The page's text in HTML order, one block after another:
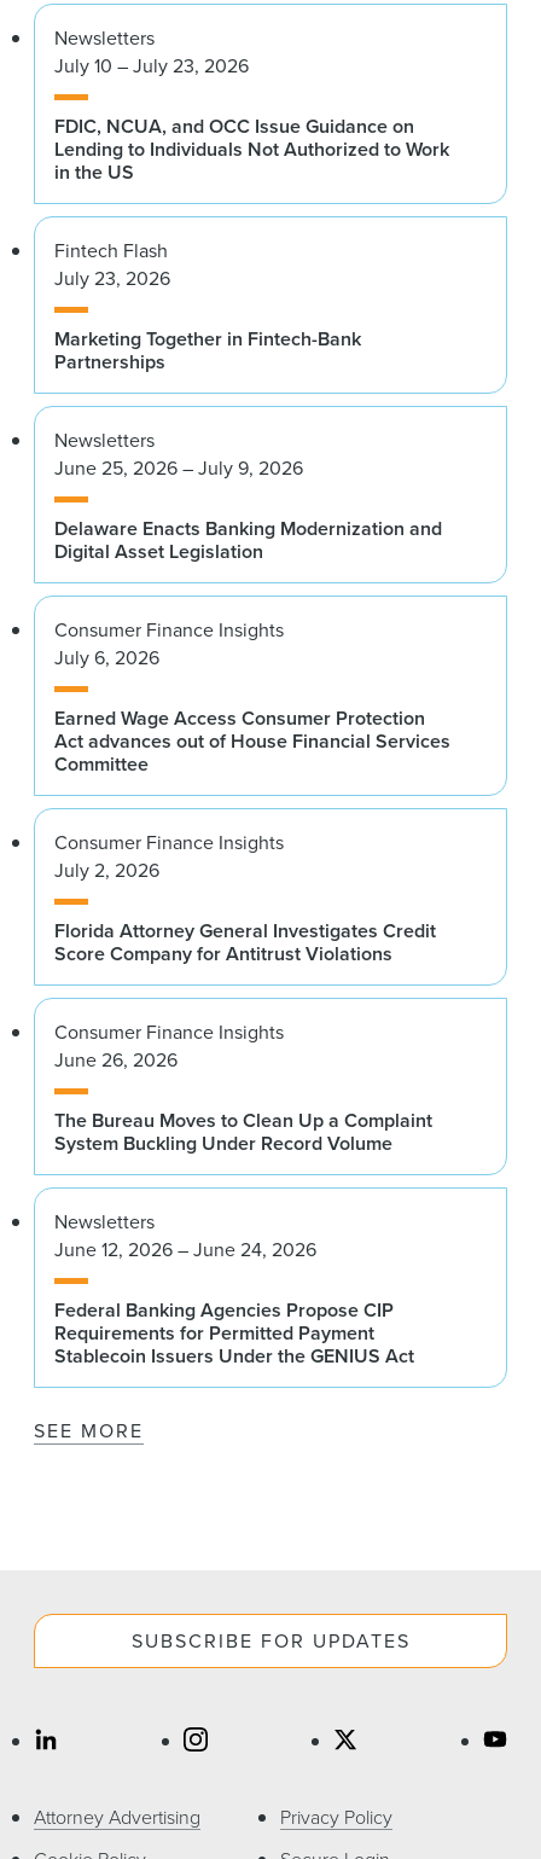
Newsletters
July 10 – July 23, 2026
FDIC, NCUA, and OCC Issue Guidance on
Lending to Individuals Not Authorized to Work
in the US
Fintech Flash
July 23, 2026
Marketing Together in Fintech-Bank
Partnerships
Newsletters
June 25, 2026 – July 9, 2026
Delaware Enacts Banking Modernization and
Digital Asset Legislation
Consumer Finance Insights
July 6, 2026
Earned Wage Access Consumer Protection
Act advances out of House Financial Services
Committee
Consumer Finance Insights
July 2, 2026
Florida Attorney General Investigates Credit
Score Company for Antitrust Violations
Consumer Finance Insights
June 26, 2026
The Bureau Moves to Clean Up a Complaint
System Buckling Under Record Volume
Newsletters
June 12, 2026 – June 24, 2026
Federal Banking Agencies Propose CIP
Requirements for Permitted Payment
Stablecoin Issuers Under the GENIUS Act
SEE MORE
SUBSCRIBE FOR UPDATES
Attorney Advertising
Privacy Policy